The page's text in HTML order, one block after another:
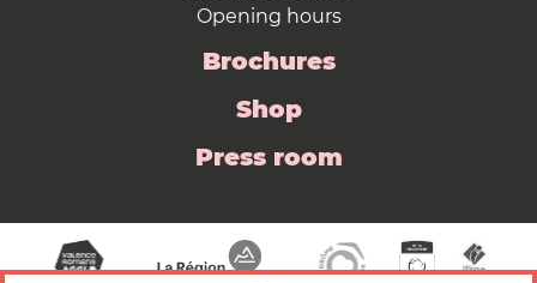
Opening hours
Brochures
Shop
Press room